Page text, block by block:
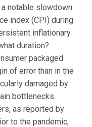
notable slowdown
index (CPI) during
inflationary
duration?
packaged
of error than in the
damaged by
bottlenecks.
as reported by
to the pandemic,